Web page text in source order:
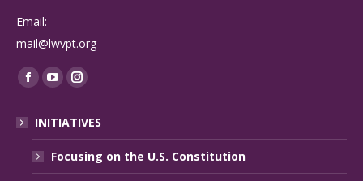
Email:
mail@lwvpt.org
Find us on:
Facebook
opens
in
new
YouTube
opens
in
new
Instagram
opens
new
INITIATIVES
Focusing on the U.S. Constitution